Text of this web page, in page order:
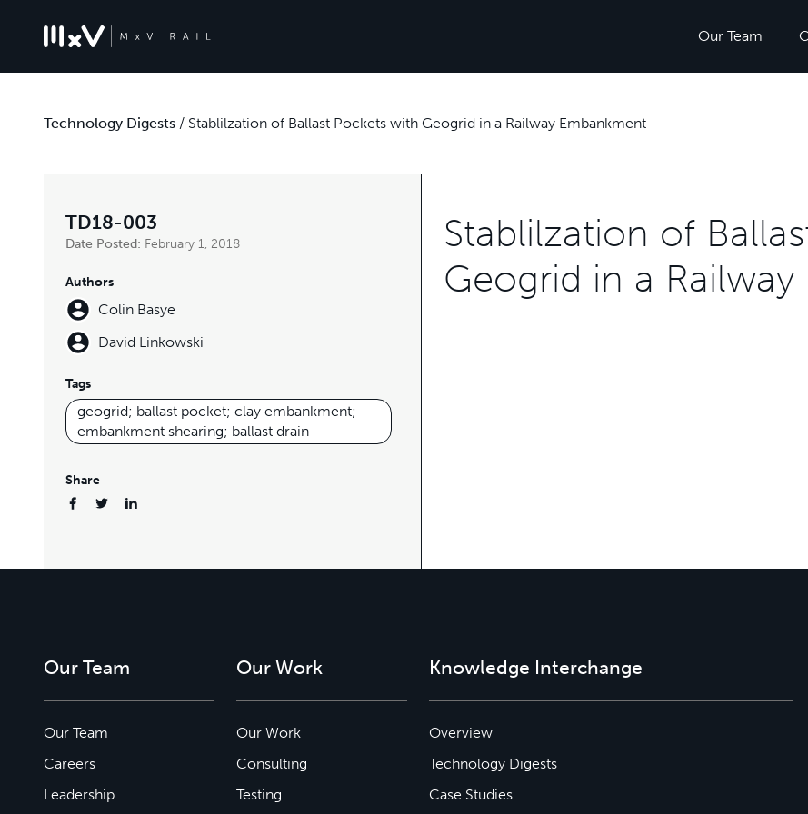
Our Team
Technology Digests / Stablilzation of Ballast Pockets with Geogrid in a Railway Embankment
TD18-003
Date Posted: February 1, 2018
Authors
Colin Basye
David Linkowski
Tags
geogrid; ballast pocket; clay embankment;
embankment shearing; ballast drain
Share
Stablilzation of
Geogrid in a
Our Team
Our Team
Careers
Leadership
Our Work
Our Work
Consulting
Testing
Knowledge Interchange
Overview
Technology Digests
Case Studies